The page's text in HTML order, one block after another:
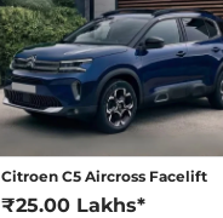
Compare
₹8.92 Lakhs*
Compare
Citroen C5 Aircross Facelift
₹25.00 Lakhs*